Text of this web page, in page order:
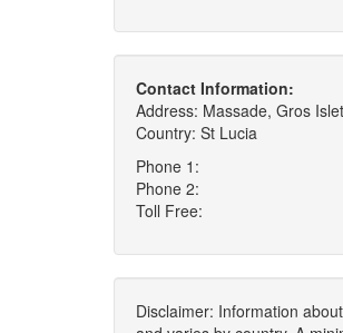
Contact Information:
Address: Massade, Gros Islet
Country: St Lucia
Phone 1:
Phone 2:
Toll Free:
Disclaimer: Information